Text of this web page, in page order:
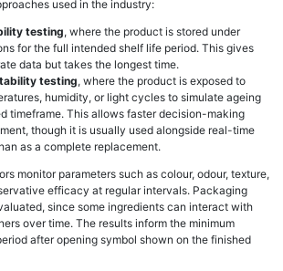
used in the industry:
testing, where the product is stored under
for the full intended shelf life period. This gives
data but takes the longest time.
testing, where the product is exposed to
humidity, or light cycles to simulate ageing
timeframe. This allows faster decision-making
though it is usually used alongside real-time
as a complete replacement.
monitor parameters such as colour, odour, texture,
efficacy at regular intervals. Packaging
since some ingredients can interact with
over time. The results inform the minimum
after opening symbol shown on the finished